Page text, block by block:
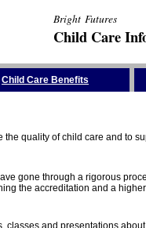
Bright Futures
Child Care
Child Care Benefits
quality of child care and to
gone through a rigorous
the accreditation and a
classes and presentations